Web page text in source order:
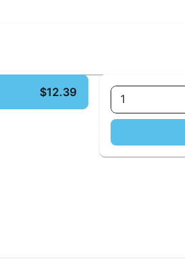
$12.39
1